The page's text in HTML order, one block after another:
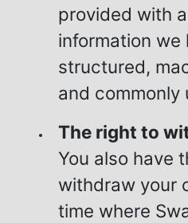
provided with
information we
structured,
and commonly
The right to
You also have
withdraw your
time where